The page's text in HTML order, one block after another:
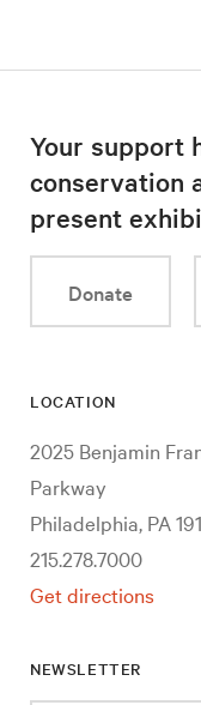
Your support
conservation
present
Donate
LOCATION
2025 Benjamin
Parkway
Philadelphia, PA
215.278.7000
Get directions
NEWSLETTER